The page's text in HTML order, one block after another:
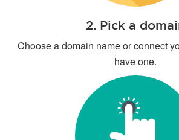
2. Pick a
Choose a domain name or connect
have one.